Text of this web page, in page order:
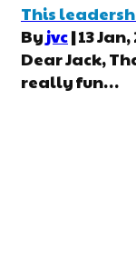
This
By jvc|13Jan,
Dear Jack,
really fun…